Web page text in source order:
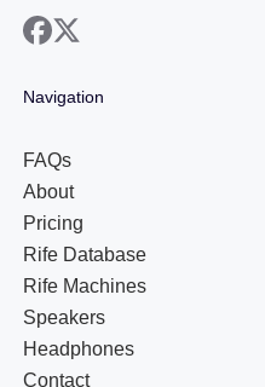
facebook
x
Navigation
FAQs
About
Pricing
Rife Database
Rife Machines
Speakers
Headphones
Contact